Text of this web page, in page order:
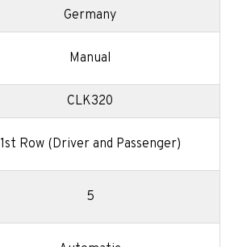
Germany
Manual
CLK320
1st Row (Driver and Passenger)
5